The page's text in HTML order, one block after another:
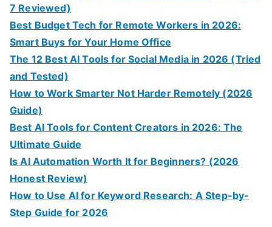
7 Reviewed)
Best Budget Tech for Remote Workers in 2026:
Smart Buys for Your Home Office
The 12 Best AI Tools for Social Media in 2026 (Tried
and Tested)
How to Work Smarter Not Harder Remotely (2026
Guide)
Best AI Tools for Content Creators in 2026: The
Ultimate Guide
Is AI Automation Worth It for Beginners? (2026
Honest Review)
How to Use AI for Keyword Research: A Step-by-
Step Guide for 2026